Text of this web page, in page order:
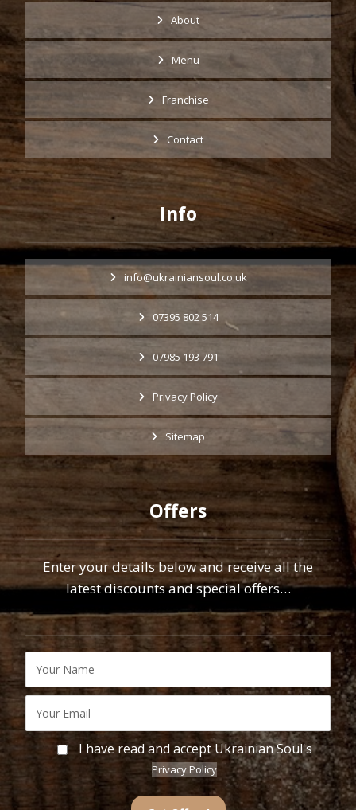
About
Menu
Franchise
Contact
Info
info@ukrainiansoul.co.uk
07395 802 514
07985 193 791
Privacy Policy
Sitemap
Offers
Enter your details below and receive all the
latest discounts and special offers…
I have read and accept Ukrainian Soul's
Privacy Policy